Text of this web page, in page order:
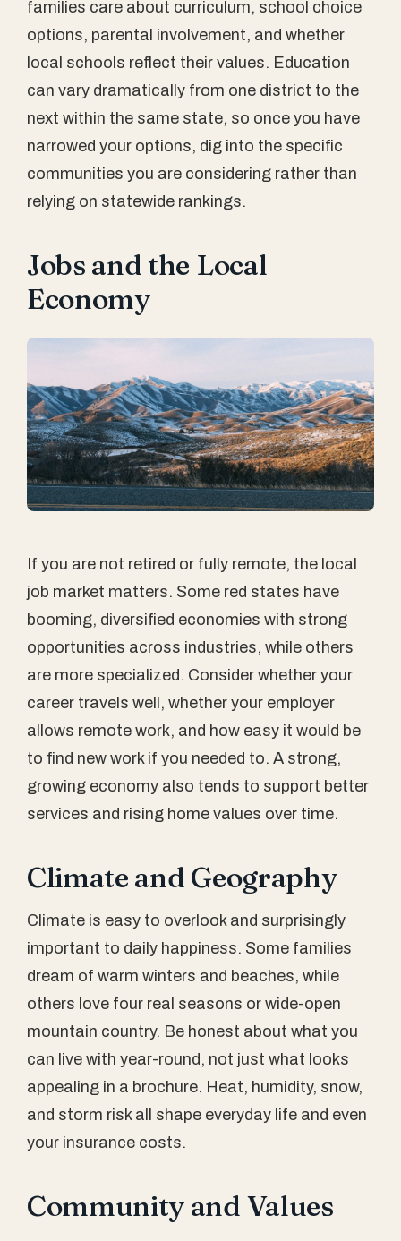
families care about curriculum, school choice
options, parental involvement, and whether
local schools reflect their values. Education
can vary dramatically from one district to the
next within the same state, so once you have
narrowed your options, dig into the specific
communities you are considering rather than
relying on statewide rankings.
Jobs and the Local
Economy
If you are not retired or fully remote, the local
job market matters. Some red states have
booming, diversified economies with strong
opportunities across industries, while others
are more specialized. Consider whether your
career travels well, whether your employer
allows remote work, and how easy it would be
to find new work if you needed to. A strong,
growing economy also tends to support better
services and rising home values over time.
Climate and Geography
Climate is easy to overlook and surprisingly
important to daily happiness. Some families
dream of warm winters and beaches, while
others love four real seasons or wide-open
mountain country. Be honest about what you
can live with year-round, not just what looks
appealing in a brochure. Heat, humidity, snow,
and storm risk all shape everyday life and even
your insurance costs.
Community and Values